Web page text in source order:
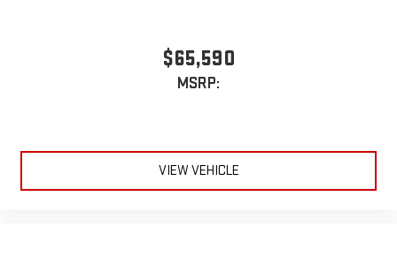
$65,590
MSRP:
VIEW VEHICLE